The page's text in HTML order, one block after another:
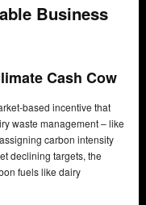
Business
Cash Cow
based incentive that
waste management – like
carbon intensity
declining targets, the
fuels like dairy